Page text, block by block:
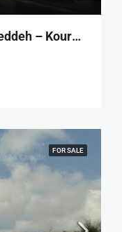
R9-3791 Land For Sale In Deddeh – Koura, 10,800 M², Zoning 20/40, Residentialأرض للبيع في دده الكورة – 10,800 م²، سكنية، تصنيف 20/40
FOR SALE